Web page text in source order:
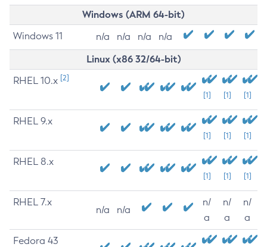
Windows (ARM 64-bit)
Windows 11 n/a n/a n/a n/a
Linux (x86 32/64-bit)
RHEL 10.x [2]
[1] [1] [1]
RHEL 9.x
[1] [1] [1]
RHEL 8.x
[1] [1] [1]
RHEL 7.x
n/a n/a
n/
a
n/
a
n/
a
Fedora 43